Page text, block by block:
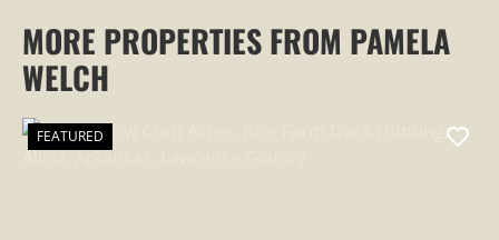
MORE PROPERTIES FROM PAMELA
WELCH
FEATURED